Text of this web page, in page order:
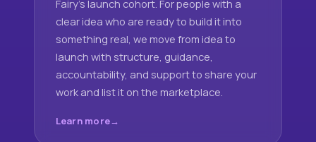
Fairy's launch cohort. For people with a
clear idea who are ready to build it into
something real, we move from idea to
launch with structure, guidance,
accountability, and support to share your
work and list it on the marketplace.
Learn more